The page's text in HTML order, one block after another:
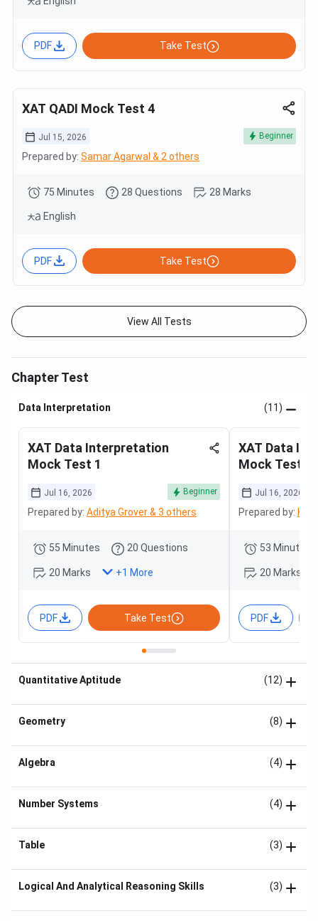
PDF Take Test
XAT QADI Mock Test 4
Jul 15, 2026 Beginner
Prepared by: Samar Agarwal & 2 others
75 Minutes 28 Questions 28 Marks
English
PDF Take Test
View All Tests
Chapter Test
Data Interpretation (11)
XAT Data Interpretation
Mock Test 1
Jul 16, 2026 Beginner
Prepared by: Aditya Grover & 3 others
55 Minutes 20 Questions
20 Marks +1 More
PDF Take Test
XAT Data
Mock Test 2
Jul 16, 2026
Prepared by:
53 Minutes
20 Marks
PDF
Quantitative Aptitude (12)
Geometry (8)
Algebra (4)
Number Systems (4)
Table (3)
Logical And Analytical Reasoning Skills (3)